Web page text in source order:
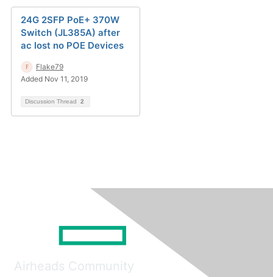
24G 2SFP PoE+ 370W
Switch (JL385A) after
ac lost no POE Devices
Flake79
Added Nov 11, 2019
Discussion Thread 2
Airheads Community